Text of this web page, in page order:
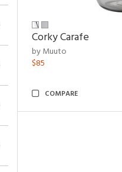
Corky Carafe
by Muuto
$85
COMPARE